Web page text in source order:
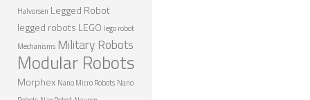
DARPA ROBOTS
FESTO ROBOTS
NASA ROBOTS
Halvorsen Legged Robot
legged robots LEGO lego robot
Mechanisms Military Robots
Modular Robots
Morphex Nano Micro Robots Nano